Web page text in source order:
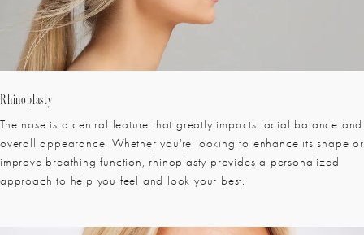
Rhinoplasty
The nose is a central feature that greatly impacts facial balance and
overall appearance. Whether you're looking to enhance its shape or
improve breathing function, rhinoplasty provides a personalized
approach to help you feel and look your best.